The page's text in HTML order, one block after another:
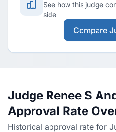
See how this judge
side
Compare
Judge Renee S
Approval Rate
Historical approval rate for